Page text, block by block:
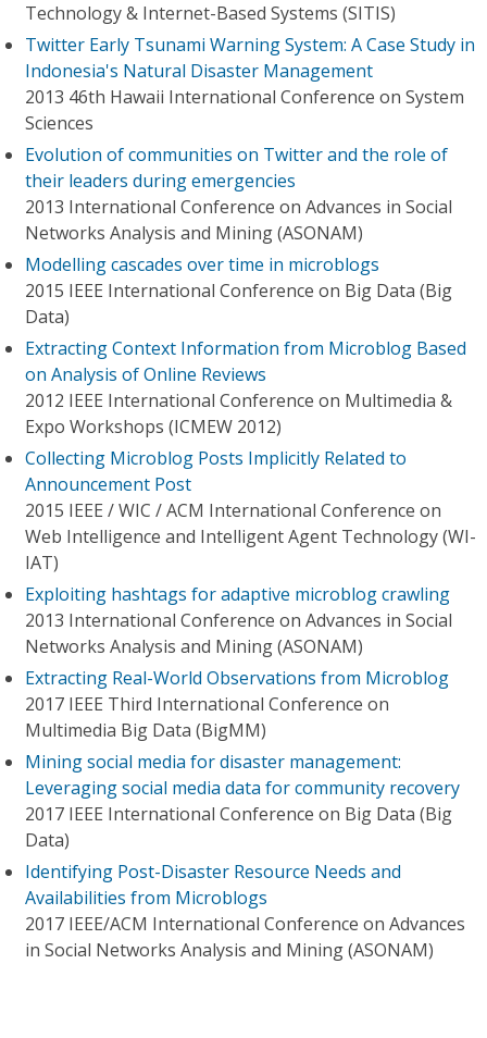
Technology & Internet-Based Systems (SITIS)
Twitter Early Tsunami Warning System: A Case Study in
Indonesia's Natural Disaster Management
2013 46th Hawaii International Conference on System
Sciences
Evolution of communities on Twitter and the role of
their leaders during emergencies
2013 International Conference on Advances in Social
Networks Analysis and Mining (ASONAM)
Modelling cascades over time in microblogs
2015 IEEE International Conference on Big Data (Big
Data)
Extracting Context Information from Microblog Based
on Analysis of Online Reviews
2012 IEEE International Conference on Multimedia &
Expo Workshops (ICMEW 2012)
Collecting Microblog Posts Implicitly Related to
Announcement Post
2015 IEEE / WIC / ACM International Conference on
Web Intelligence and Intelligent Agent Technology (WI-
IAT)
Exploiting hashtags for adaptive microblog crawling
2013 International Conference on Advances in Social
Networks Analysis and Mining (ASONAM)
Extracting Real-World Observations from Microblog
2017 IEEE Third International Conference on
Multimedia Big Data (BigMM)
Mining social media for disaster management:
Leveraging social media data for community recovery
2017 IEEE International Conference on Big Data (Big
Data)
Identifying Post-Disaster Resource Needs and
Availabilities from Microblogs
2017 IEEE/ACM International Conference on Advances
in Social Networks Analysis and Mining (ASONAM)